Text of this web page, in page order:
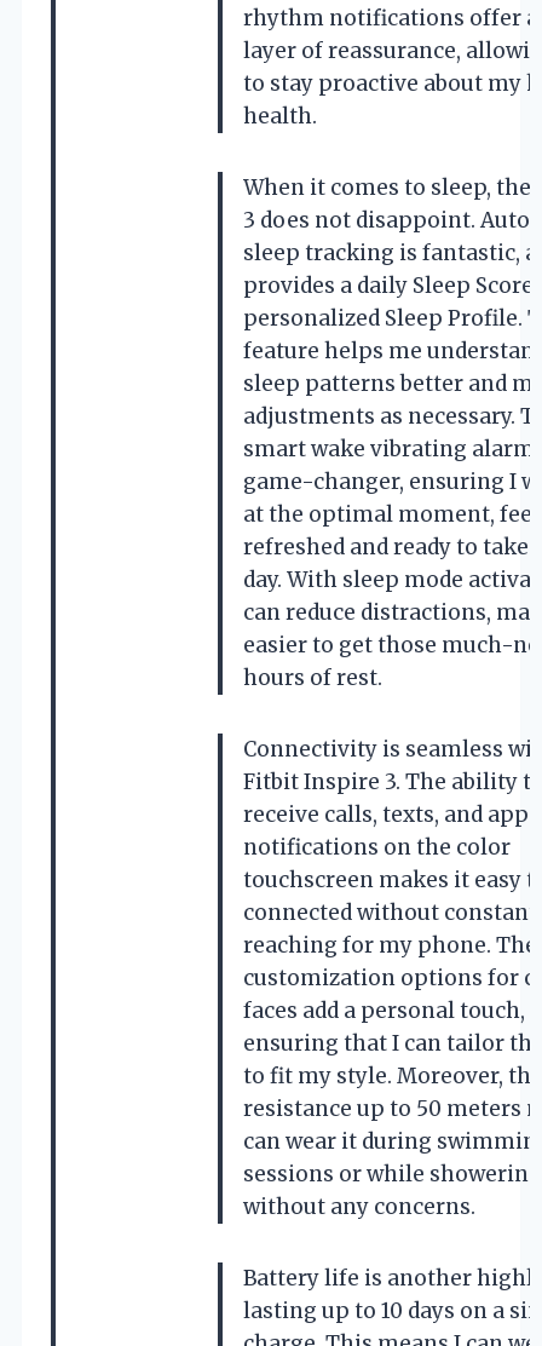
rhythm notifications offer
layer of reassurance,
to stay proactive about my
health.
When it comes to sleep, the
3 does not disappoint.
sleep tracking is fantastic,
provides a daily Sleep Score
personalized Sleep Profile.
feature helps me
sleep patterns better and
adjustments as necessary.
smart wake vibrating alarm
game-changer, ensuring I
at the optimal moment,
refreshed and ready to take
day. With sleep mode
can reduce distractions,
easier to get those much-
hours of rest.
Connectivity is seamless
Fitbit Inspire 3. The ability
receive calls, texts, and app
notifications on the color
touchscreen makes it easy
connected without
reaching for my phone. The
customization options for
faces add a personal touch,
ensuring that I can tailor
to fit my style. Moreover,
resistance up to 50 meters
can wear it during
sessions or while showering
without any concerns.
Battery life is another
lasting up to 10 days on a